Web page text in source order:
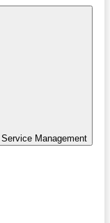
Service Management